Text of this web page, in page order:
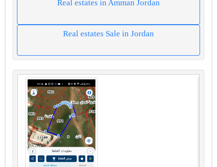
Real estates in Amman Jordan
Real estates Sale in Jordan